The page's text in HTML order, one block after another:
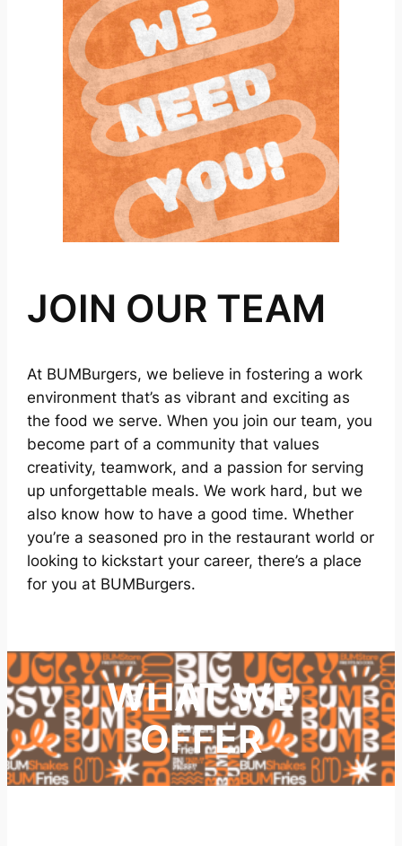
JOIN OUR TEAM
At BUMBurgers, we believe in fostering a work
environment that’s as vibrant and exciting as
the food we serve. When you join our team, you
become part of a community that values
creativity, teamwork, and a passion for serving
up unforgettable meals. We work hard, but we
also know how to have a good time. Whether
you’re a seasoned pro in the restaurant world or
looking to kickstart your career, there’s a place
for you at BUMBurgers.
WHAT WE
OFFER